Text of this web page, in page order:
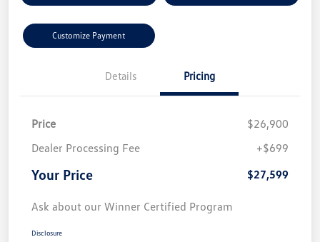
Customize Payment
Details Pricing
Price
$26,900
Dealer Processing Fee
+$699
Your Price $27,599
Ask about our Winner Certified Program
Disclosure